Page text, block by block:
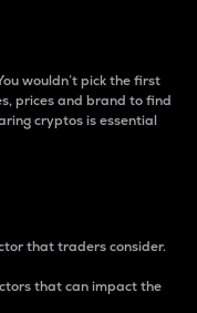
wouldn’t pick the first
prices and brand to find
cryptos is essential
that traders consider.
that can impact the